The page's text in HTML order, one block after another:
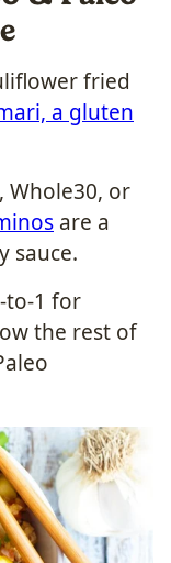
fried
a gluten
Whole30, or
are a
sauce.
to-1 for
the rest of